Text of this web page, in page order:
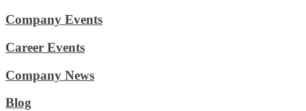
Company Events
Career Events
Company News
Blog